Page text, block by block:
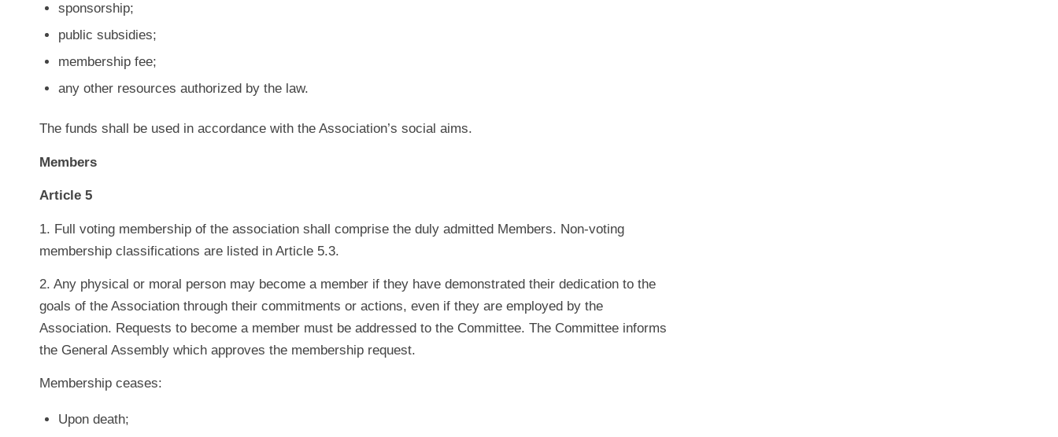
sponsorship;
public subsidies;
membership fee;
any other resources authorized by the law.
The funds shall be used in accordance with the Association’s social aims.
Members
Article 5
1. Full voting membership of the association shall comprise the duly admitted Members. Non-voting
membership classifications are listed in Article 5.3.
2. Any physical or moral person may become a member if they have demonstrated their dedication to the
goals of the Association through their commitments or actions, even if they are employed by the
Association. Requests to become a member must be addressed to the Committee. The Committee informs
the General Assembly which approves the membership request.
Membership ceases:
Upon death;